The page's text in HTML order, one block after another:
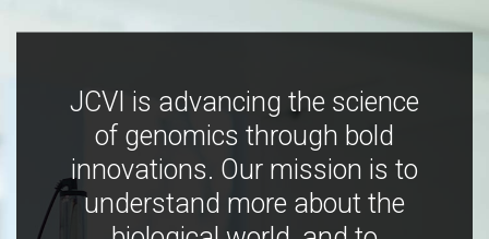
JCVI is advancing the science
of genomics through bold
innovations. Our mission is to
understand more about the